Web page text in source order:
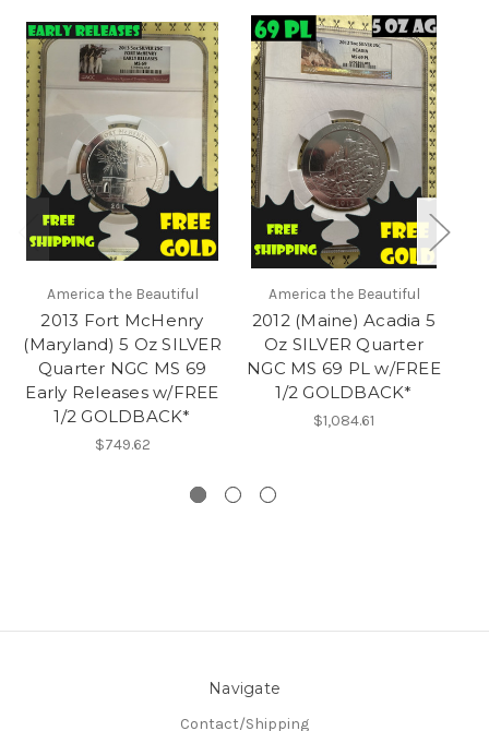
America the Beautiful
2013 Fort McHenry
(Maryland) 5 Oz SILVER
Quarter NGC MS 69
Early Releases w/FREE
1/2 GOLDBACK*
$749.62
America the Beautiful
2012 (Maine) Acadia 5
Oz SILVER Quarter
NGC MS 69 PL w/FREE
1/2 GOLDBACK*
$1,084.61
Navigate
Contact/Shipping